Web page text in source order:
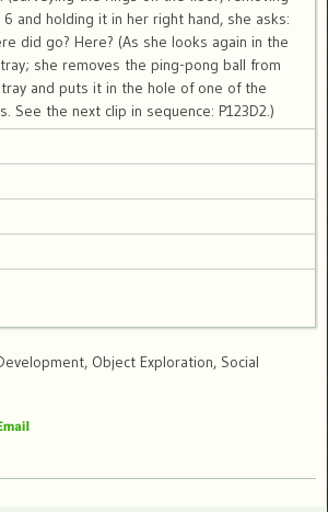
6 and holding it in her right hand, she asks:
did go? Here? (As she looks again in the
she removes the ping-pong ball from
and puts it in the hole of one of the
See the next clip in sequence: P123D2.)
Object Exploration, Social